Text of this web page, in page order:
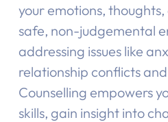
your emotions,
safe, non-judgemental
addressing issues like
relationship conflicts
Counselling empowers
skills, gain insight into